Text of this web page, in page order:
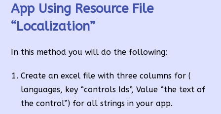
App Using Resource File
“Localization”
In this method you will do the following:
Create an excel file with three columns for (
languages, key “controls Ids”, Value “the text of
the control”) for all strings in your app.